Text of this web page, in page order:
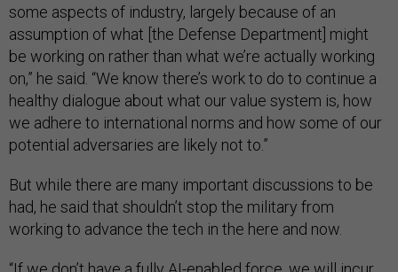
some aspects of industry, largely because of an
assumption of what [the Defense Department] might
be working on rather than what we’re actually working
on,” he said. “We know there’s work to do to continue a
healthy dialogue about what our value system is, how
we adhere to international norms and how some of our
potential adversaries are likely not to.”
But while there are many important discussions to be
had, he said that shouldn’t stop the military from
working to advance the tech in the here and now.